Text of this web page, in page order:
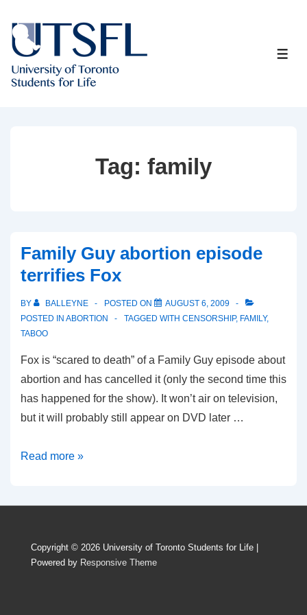
Skip
Main
Content
Tag: family
Family Guy abortion episode
terrifies Fox
BY BALLEYNE POSTED ON
AUGUST 6, 2009
POSTED IN ABORTION TAGGED WITH CENSORSHIP, FAMILY,
TABOO
Fox is “scared to death” of a Family Guy episode about
abortion and has cancelled it (only the second time this
has happened for the show). It won’t air on television,
but it will probably still appear on DVD later …
Family
Fox
Read more »
Copyright © 2026 University of Toronto Students for Life
Powered by Responsive Theme